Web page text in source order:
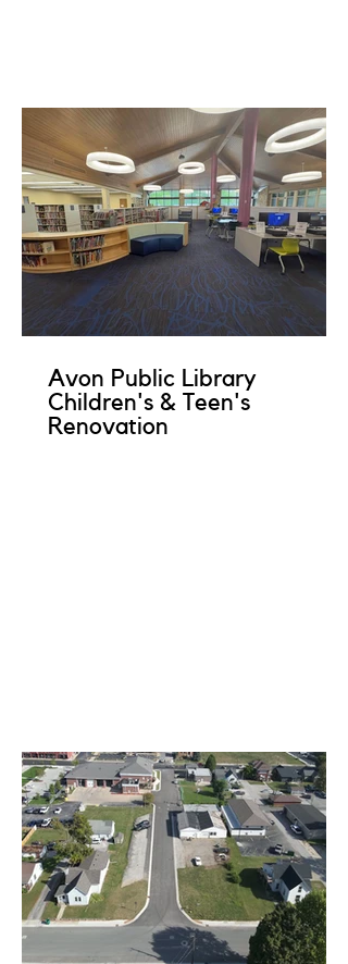
Avon Public Library
Children's & Teen's
Renovation